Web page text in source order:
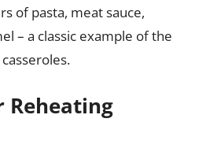
of pasta, meat sauce,
– a classic example of the
Reheating